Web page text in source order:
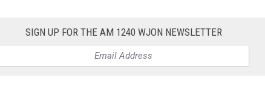
SIGN UP FOR THE AM 1240 WJON NEWSLETTER